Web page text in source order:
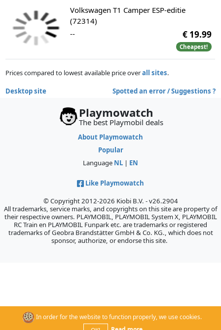
Volkswagen T1 Camper ESP-editie
(72314)
--
€ 19.99
Cheapest!
Prices compared to lowest available price overall sites.
Desktop site Spotted an error / Suggestions ?
In order for the website to function properly, we use cookies.
Playmowatch
The best Playmobil deals
About Playmowatch
Popular
Language NL | EN
Like Playmowatch
© Copyright 2012-2026 Kiobi B.V. - v26.2904
All trademarks, service marks, and copyrights on this site are property of
their respective owners. PLAYMOBIL, PLAYMOBIL System X, PLAYMOBIL
RC Train en PLAYMOBIL Funpark etc. are trademarks or registered
trademarks of Geobra Brandstätter GmbH & Co. KG., which does not
sponsor, authorize, or endorse this site.